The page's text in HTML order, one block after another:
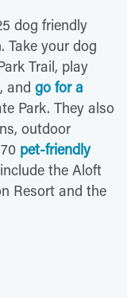
dog friendly
Take your dog
Trail, play
and go for a
Park. They also
outdoor
pet-friendly
the Aloft
Resort and the